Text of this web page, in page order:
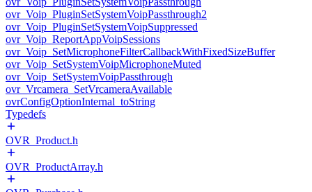
ovr_Voip_PluginSetSystemVoipPassthrough2
ovr_Voip_PluginSetSystemVoipSuppressed
ovr_Voip_ReportAppVoipSessions
ovr_Voip_SetMicrophoneFilterCallbackWithFixedSizeBuffer
ovr_Voip_SetSystemVoipMicrophoneMuted
ovr_Voip_SetSystemVoipPassthrough
ovr_Vrcamera_SetVrcameraAvailable
ovrConfigOptionInternal_toString
Typedefs
OVR_Product.h
OVR_ProductArray.h